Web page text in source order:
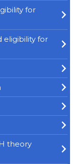
for
eligibility for
theory